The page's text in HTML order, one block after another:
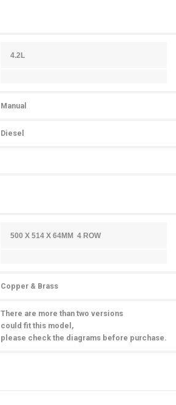
4.2L
Manual
Diesel
500 X 514 X 64MM 4 ROW
Copper & Brass
There are more than two versions
could fit this model,
please check the diagrams before purchase.